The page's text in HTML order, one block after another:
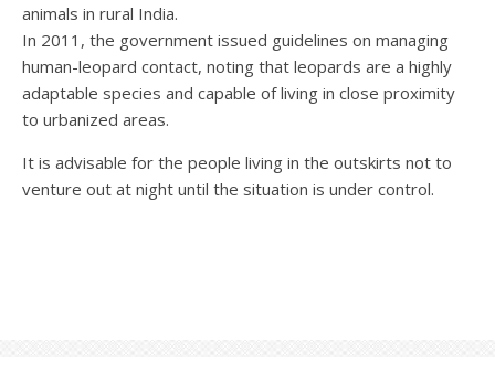
animals in rural India.
In 2011, the government issued guidelines on managing
human-leopard contact, noting that leopards are a highly
adaptable species and capable of living in close proximity
to urbanized areas.
It is advisable for the people living in the outskirts not to
venture out at night until the situation is under control.